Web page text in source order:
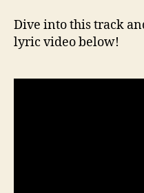
Dive into this track
lyric video below!